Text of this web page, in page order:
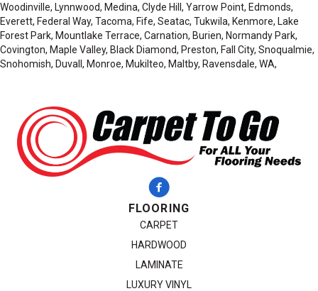
Woodinville, Lynnwood, Medina, Clyde Hill, Yarrow Point, Edmonds,
Everett, Federal Way, Tacoma, Fife, Seatac, Tukwila, Kenmore, Lake
Forest Park, Mountlake Terrace, Carnation, Burien, Normandy Park,
Covington, Maple Valley, Black Diamond, Preston, Fall City, Snoqualmie,
Snohomish, Duvall, Monroe, Mukilteo, Maltby, Ravensdale, WA,
FLOORING
CARPET
HARDWOOD
LAMINATE
LUXURY VINYL